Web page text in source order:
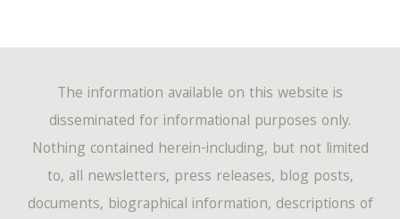
The information available on this website is
disseminated for informational purposes only.
Nothing contained herein-including, but not limited
to, all newsletters, press releases, blog posts,
documents, biographical information, descriptions of